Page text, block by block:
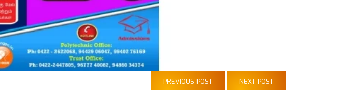
PREVIOUS POST NEXT POST